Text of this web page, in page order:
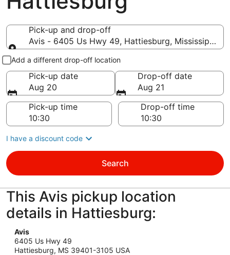
Pick-up and drop-off
Avis - 6405 Us Hwy 49, Hattiesburg, Mississippi
Pick-up and drop-off
Add a different drop-off location
Pick-up date
Aug 20
Drop-off date
Aug 21
Pick-up time
Drop-off time
I have a discount code
Search
This Avis pickup location
details in Hattiesburg:
Avis
6405 Us Hwy 49
Hattiesburg, MS 39401-3105 USA